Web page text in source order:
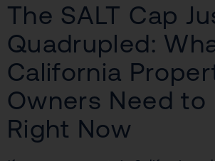
The SALT Cap
Quadrupled:
California
Owners Need to
Right Now